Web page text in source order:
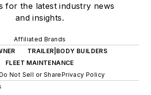
for the latest industry news
and insights.
Affiliated Brands
TRAILER|BODY BUILDERS
FLEET MAINTENANCE
Not Sell or SharePrivacy Policy